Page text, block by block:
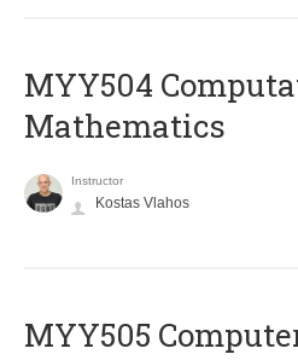
MYY504
Mathematics
Instructor
Kostas Vlahos
MYY505